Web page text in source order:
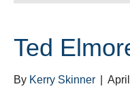
Ted
By Kerry Skinner